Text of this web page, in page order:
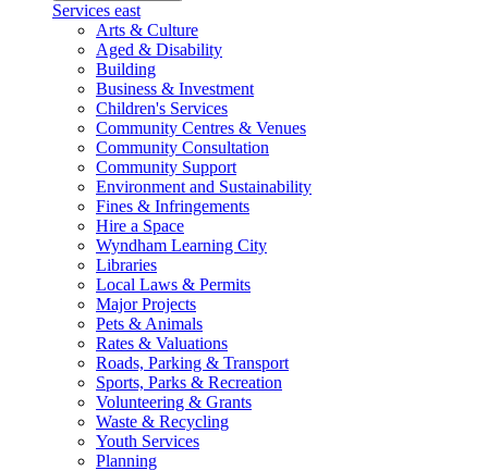
Services east
Arts & Culture
Aged & Disability
Building
Business & Investment
Children's Services
Community Centres & Venues
Community Consultation
Community Support
Environment and Sustainability
Fines & Infringements
Hire a Space
Wyndham Learning City
Libraries
Local Laws & Permits
Major Projects
Pets & Animals
Rates & Valuations
Roads, Parking & Transport
Sports, Parks & Recreation
Volunteering & Grants
Waste & Recycling
Youth Services
Planning